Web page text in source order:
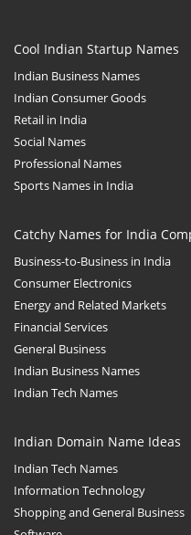
Cool Indian Startup Names
Indian Business Names
Indian Consumer Goods
Retail in India
Social Names
Professional Names
Sports Names in India
Catchy Names for India
Business-to-Business in India
Consumer Electronics
Energy and Related Markets
Financial Services
General Business
Indian Business Names
Indian Tech Names
Indian Domain Name Ideas
Indian Tech Names
Information Technology
Shopping and General Business